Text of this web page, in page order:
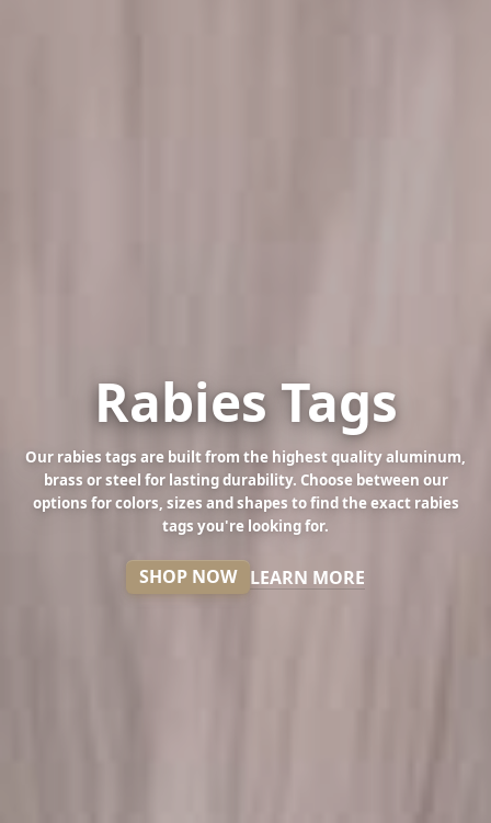
Rabies Tags
Our rabies tags are built from the highest quality aluminum,
brass or steel for lasting durability. Choose between our
options for colors, sizes and shapes to find the exact rabies
tags you're looking for.
SHOP NOW LEARN MORE